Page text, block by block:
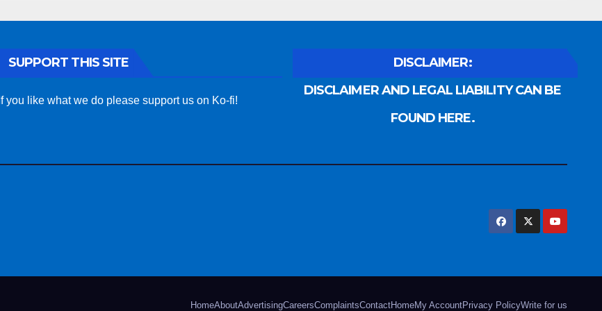
SUPPORT THIS SITE
If you like what we do please support us on Ko-fi!
DISCLAIMER:
DISCLAIMER AND LEGAL LIABILITY CAN BE
FOUND HERE.
HomeAboutAdvertisingCareersComplaintsContactHomeMy AccountPrivacy PolicyWrite for us